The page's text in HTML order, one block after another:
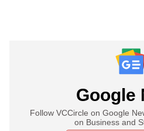
Google
Follow VCCircle on Google
on Business and